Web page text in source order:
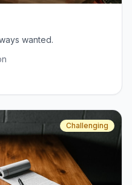
wanted.
Challenging